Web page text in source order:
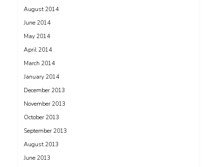
August 2014
June 2014
May 2014
April 2014
March 2014
January 2014
December 2013
November 2013
October 2013
September 2013
August 2013
June 2013